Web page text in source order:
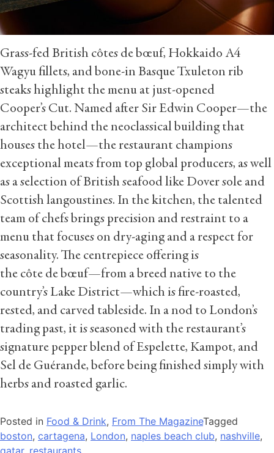
Grass-fed British côtes de bœuf, Hokkaido A4
Wagyu fillets, and bone-in Basque Txuleton rib
steaks highlight the menu at just-opened
Cooper’s Cut. Named after Sir Edwin Cooper—the
architect behind the neoclassical building that
houses the hotel—the restaurant champions
exceptional meats from top global producers, as well
as a selection of British seafood like Dover sole and
Scottish langoustines. In the kitchen, the talented
team of chefs brings precision and restraint to a
menu that focuses on dry-aging and a respect for
seasonality. The centrepiece offering is
the côte de bœuf—from a breed native to the
country’s Lake District—which is fire-roasted,
rested, and carved tableside. In a nod to London’s
trading past, it is seasoned with the restaurant’s
signature pepper blend of Espelette, Kampot, and
Sel de Guérande, before being finished simply with
herbs and roasted garlic.
Posted in Food & Drink, From The MagazineTagged
boston, cartagena, London, naples beach club, nashville,
qatar, restaurants